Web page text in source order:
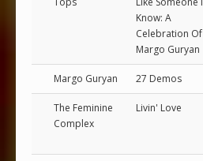
Know: A
Celebration Of
Margo Guryan
Margo Guryan 27 Demos
The Feminine
Complex
Livin' Love